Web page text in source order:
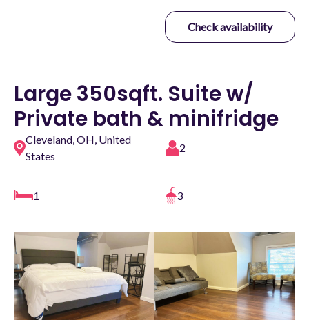
Check availability
Large 350sqft. Suite w/
Private bath & minifridge
Cleveland, OH, United
States
2
1 3